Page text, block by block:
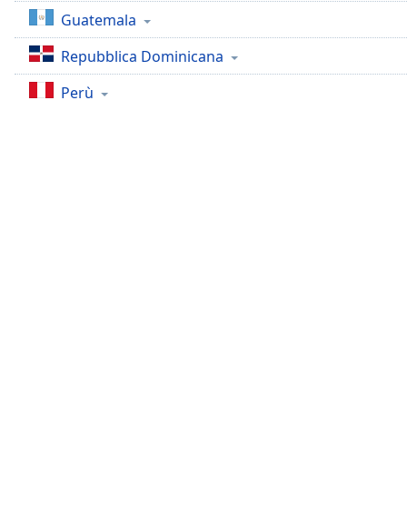
1x
Playback
Rate
Guatemala
Repubblica Dominicana
Perù